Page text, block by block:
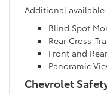
Additional
Blind Spot
Rear Cross-
Front and
Panoramic
Chevrolet